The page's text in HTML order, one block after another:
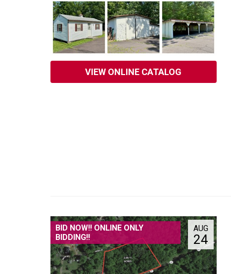
VIEW ONLINE CATALOG
AUG
24
BID NOW!! ONLINE ONLY
BIDDING!!